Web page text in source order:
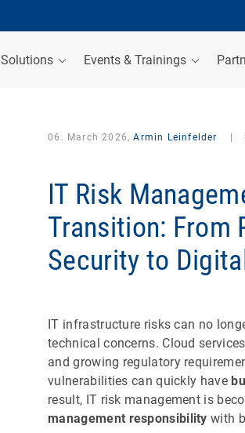
Solutions Events & Trainings
06. March 2026,Armin Leinfelder
IT Risk
Transition: From
Security to
IT infrastructure risks can no
technical concerns. Cloud
and growing regulatory
vulnerabilities can quickly have
result, IT risk management is
management responsibility with